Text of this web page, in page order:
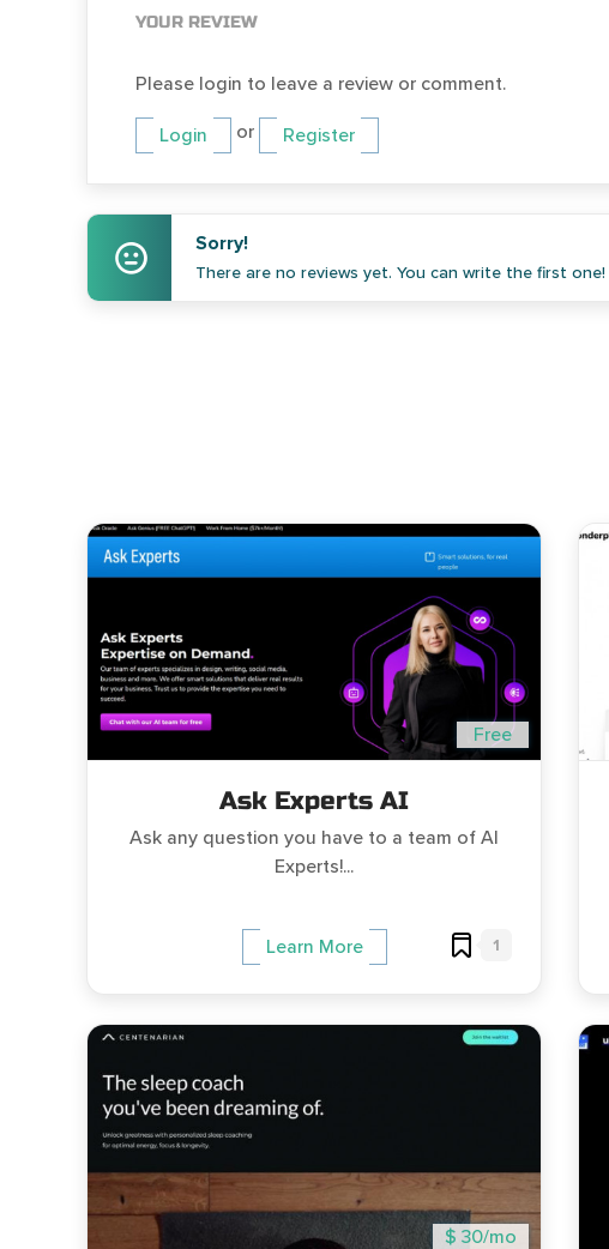
YOUR REVIEW
Please login to leave a review or comment.
Login or Register
Sorry!
There are no reviews yet. You can write the first one!
Free
Ask Experts AI
Ask any question you have to a team of AI
Experts!...
Learn More 1
$ 30/mo